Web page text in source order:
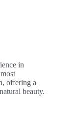
in
offering a
beauty.